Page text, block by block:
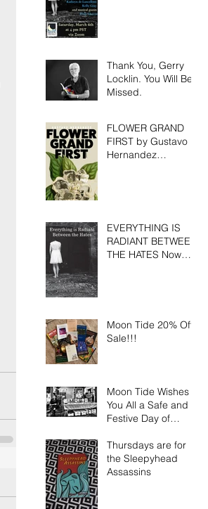
Thank You, Gerry
Locklin. You Will Be
Missed.
FLOWER GRAND
FIRST by Gustavo
Hernandez
EVERYTHING IS
RADIANT BETWEEN
THE HATES Now
Moon Tide 20% Off
Sale!!!
Moon Tide Wishes
You All a Safe and
Festive Day of
Thursdays are for
the Sleepyhead
Assassins